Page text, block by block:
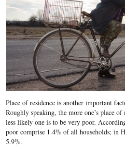
Place of residence is another important
Roughly speaking, the more one’s place
less likely one is to be very poor.
poor comprise 1.4% of all households; in
5.9%.